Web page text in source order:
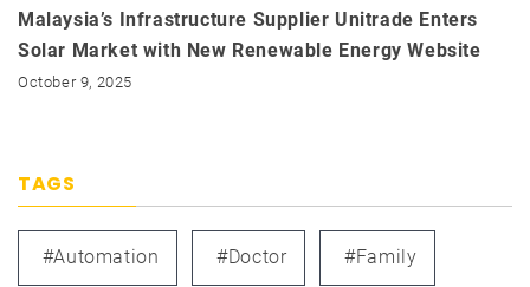
Malaysia’s Infrastructure Supplier Unitrade Enters
Solar Market with New Renewable Energy Website
October 9, 2025
TAGS
#automation #doctor #family